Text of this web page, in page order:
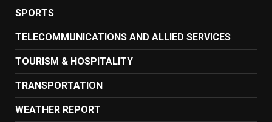
SPORTS
TELECOMMUNICATIONS AND ALLIED SERVICES
TOURISM & HOSPITALITY
TRANSPORTATION
WEATHER REPORT